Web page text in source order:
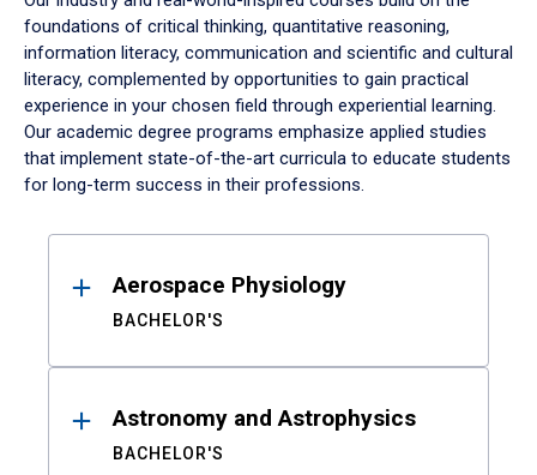
foundations of critical thinking, quantitative reasoning,
information literacy, communication and scientific and cultural
literacy, complemented by opportunities to gain practical
experience in your chosen field through experiential learning.
Our academic degree programs emphasize applied studies
that implement state-of-the-art curricula to educate students
for long-term success in their professions.
ResultsAerospace Physiology
BACHELOR'S
Astronomy and Astrophysics
BACHELOR'S